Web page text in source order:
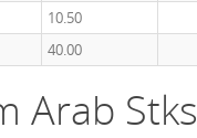
10.50
40.00
Arab Stks